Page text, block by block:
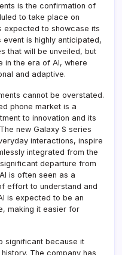
is the confirmation of
to take place on
expected to showcase its
event is highly anticipated,
that will be unveiled, but
in the era of AI, where
and adaptive.
cannot be overstated.
phone market is a
to innovation and its
new Galaxy S series
interactions, inspire
integrated from the
departure from
is often seen as a
effort to understand and
is expected to be an
making it easier for
significant because it
The company has